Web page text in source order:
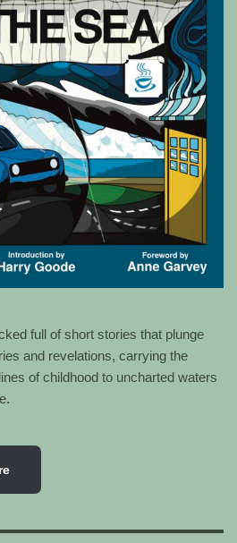
full of short stories that plunge
and revelations, carrying the
of childhood to uncharted waters